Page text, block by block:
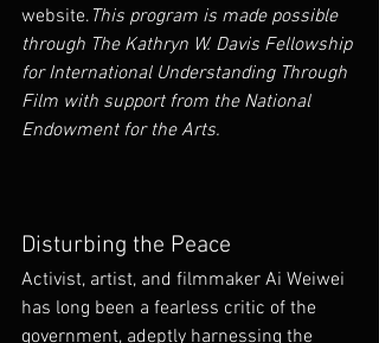
website. This program is made possible
through The Kathryn W. Davis Fellowship
for International Understanding Through
Film with support from the National
Endowment for the Arts.
Disturbing the Peace
Activist, artist, and filmmaker Ai Weiwei
has long been a fearless critic of the
government, adeptly harnessing the